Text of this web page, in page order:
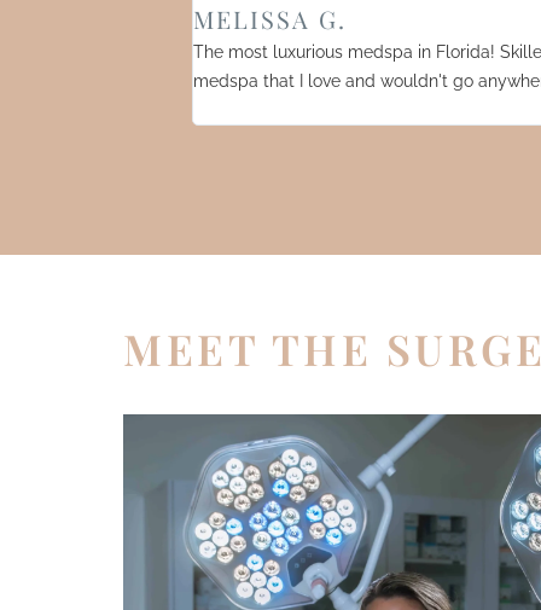
MELISSA G.
The most luxurious medspa in Florida!
medspa that I love and wouldn't go
MEET THE